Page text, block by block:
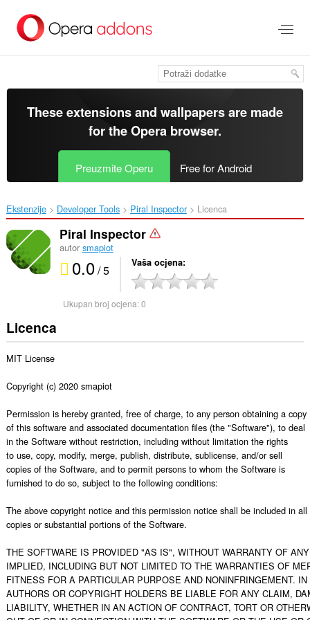
glavni
These extensions and wallpapers are made
for theOpera browser.
Preuzmite Operu Free for Android
Ekstenzije Developer Tools Piral Inspector‎ Licenca
Piral Inspector
autor smapiot
0.0/ 5 Vaša ocjena
Ukupan broj ocjena:0
Licenca
MIT License
Copyright (c) 2020 smapiot
Permission is hereby granted, free of charge, to any person obtaining a copy
of this software and associated documentation files (the "Software"), to deal
in the Software without restriction, including without limitation the rights
to use, copy, modify, merge, publish, distribute, sublicense, and/or sell
copies of the Software, and to permit persons to whom the Software is
furnished to do so, subject to the following conditions:
The above copyright notice and this permission notice shall be included in all
copies or substantial portions of the Software.
THE SOFTWARE IS PROVIDED "AS IS", WITHOUT WARRANTY OF
IMPLIED, INCLUDING BUT NOT LIMITED TO THE WARRANTIES OF
FITNESS FOR A PARTICULAR PURPOSE AND NONINFRINGEMENT.
AUTHORS OR COPYRIGHT HOLDERS BE LIABLE FOR ANY CLAIM,
LIABILITY, WHETHER IN AN ACTION OF CONTRACT, TORT OR